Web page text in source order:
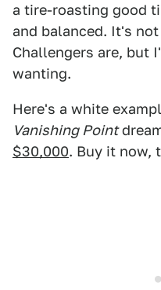
a tire-roasting good
and balanced. It's
Challengers are, but
wanting.
Here's a white
Vanishing Point
$30,000. Buy it now,